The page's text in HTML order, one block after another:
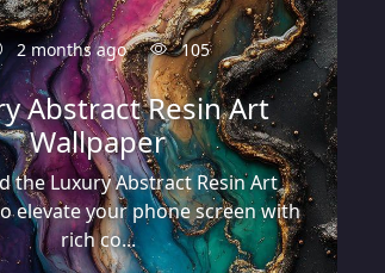
2 months ago 105
Abstract Resin Art
Wallpaper
the Luxury Abstract Resin Art
elevate your phone screen with
rich co...